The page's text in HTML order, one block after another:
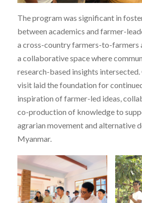
The program was significant in
between academics and farmer-
a cross-country farmers-to-farmers
a collaborative space where
research-based insights intersected.
visit laid the foundation for
inspiration of farmer-led ideas,
co-production of knowledge to
agrarian movement and alternative
Myanmar.